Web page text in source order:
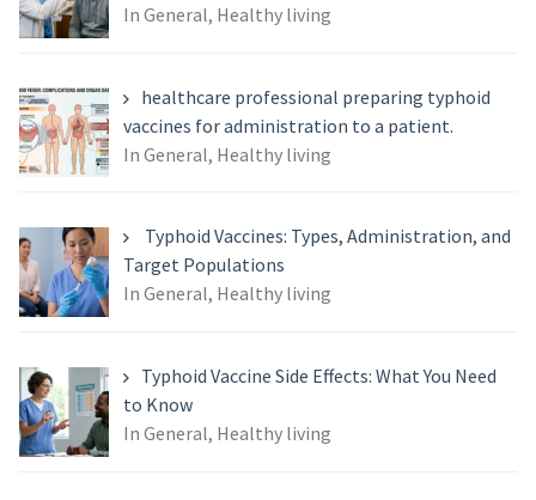
In General, Healthy living
healthcare professional preparing typhoid
vaccines for administration to a patient.
In General, Healthy living
Typhoid Vaccines: Types, Administration, and
Target Populations
In General, Healthy living
Typhoid Vaccine Side Effects: What You Need
to Know
In General, Healthy living